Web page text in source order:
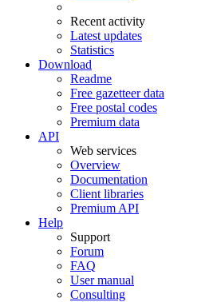
Recent activity
Latest updates
Statistics
Download
Readme
Free gazetteer data
Free postal codes
Premium data
API
Web services
Overview
Documentation
Client libraries
Premium API
Help
Support
Forum
FAQ
User manual
Consulting